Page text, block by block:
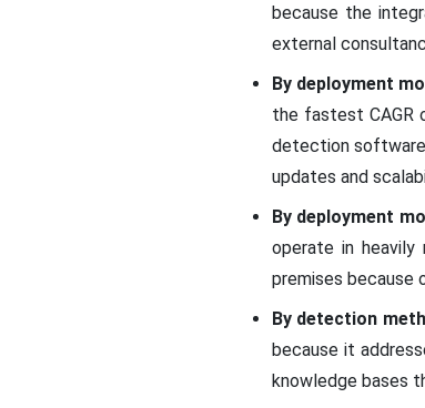
because the
external
By deployment
the fastest CAGR
detection software
updates and
By deployment
operate in
premises because
By detection
because it
knowledge bases